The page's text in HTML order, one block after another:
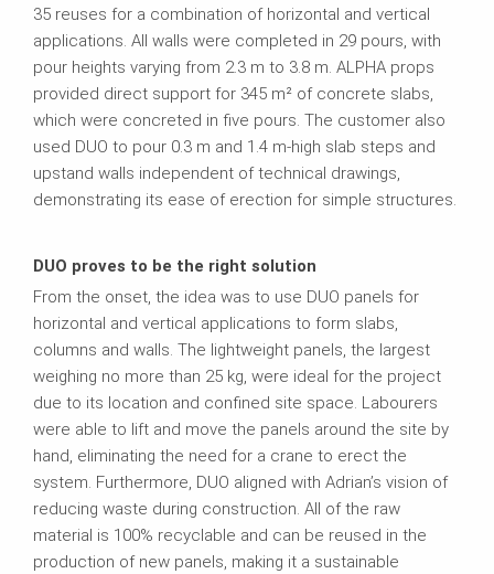
35 reuses for a combination of horizontal and vertical
applications. All walls were completed in 29 pours, with
pour heights varying from 2.3 m to 3.8 m. ALPHA props
provided direct support for 345 m² of concrete slabs,
which were concreted in five pours. The customer also
used DUO to pour 0.3 m and 1.4 m-high slab steps and
upstand walls independent of technical drawings,
demonstrating its ease of erection for simple structures.
DUO proves to be the right solution
From the onset, the idea was to use DUO panels for
horizontal and vertical applications to form slabs,
columns and walls. The lightweight panels, the largest
weighing no more than 25 kg, were ideal for the project
due to its location and confined site space. Labourers
were able to lift and move the panels around the site by
hand, eliminating the need for a crane to erect the
system. Furthermore, DUO aligned with Adrian’s vision of
reducing waste during construction. All of the raw
material is 100% recyclable and can be reused in the
production of new panels, making it a sustainable